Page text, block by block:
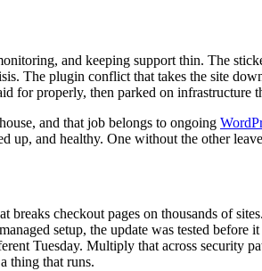
and keeping support thin. The
The plugin conflict that takes the site
for properly, then parked on infrastructure
and that job belongs to ongoing
up, and healthy. One without the other
checkout pages on thousands of
setup, the update was tested
Tuesday. Multiply that across security
thing that runs.